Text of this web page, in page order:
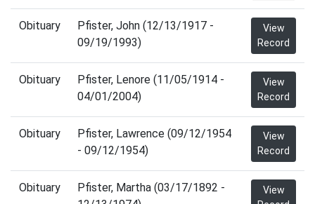
Obituary
Pfister, John (12/13/1917 -
09/19/1993)
View
Record
Obituary
Pfister, Lenore (11/05/1914 -
04/01/2004)
View
Record
Obituary
Pfister, Lawrence (09/12/1954
- 09/12/1954)
View
Record
Obituary
Pfister, Martha (03/17/1892 -
View